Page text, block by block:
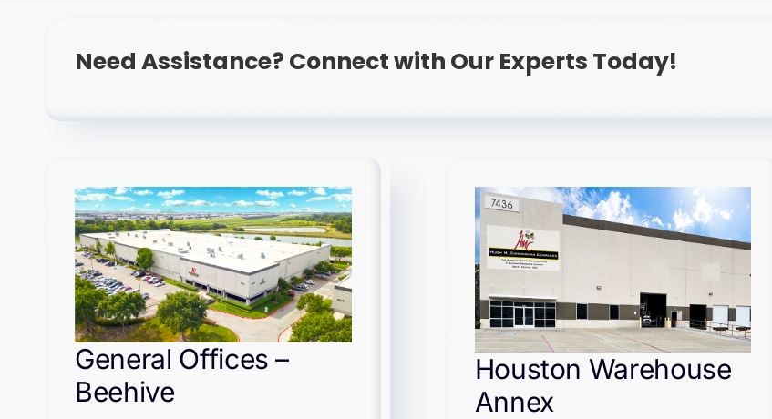
Need Assistance? Connect with Our Experts Today!
General Offices –
Beehive
Houston Warehouse
Annex